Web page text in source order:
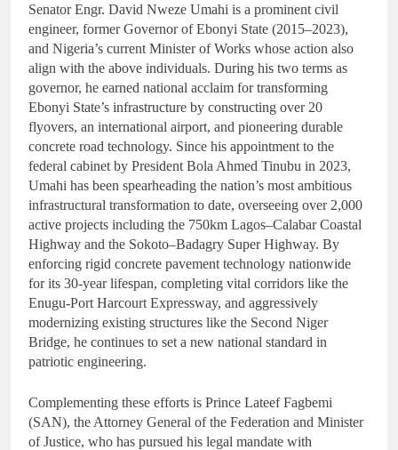
Senator Engr. David Nweze Umahi is a prominent civil
engineer, former Governor of Ebonyi State (2015–2023),
and Nigeria’s current Minister of Works whose action also
align with the above individuals. During his two terms as
governor, he earned national acclaim for transforming
Ebonyi State’s infrastructure by constructing over 20
flyovers, an international airport, and pioneering durable
concrete road technology. Since his appointment to the
federal cabinet by President Bola Ahmed Tinubu in 2023,
Umahi has been spearheading the nation’s most ambitious
infrastructural transformation to date, overseeing over 2,000
active projects including the 750km Lagos–Calabar Coastal
Highway and the Sokoto–Badagry Super Highway. By
enforcing rigid concrete pavement technology nationwide
for its 30-year lifespan, completing vital corridors like the
Enugu-Port Harcourt Expressway, and aggressively
modernizing existing structures like the Second Niger
Bridge, he continues to set a new national standard in
patriotic engineering.
Complementing these efforts is Prince Lateef Fagbemi
(SAN), the Attorney General of the Federation and Minister
of Justice, who has pursued his legal mandate with